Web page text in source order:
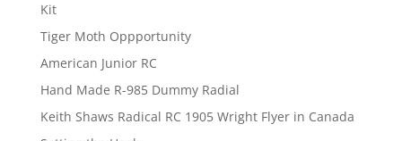
Kit
Tiger Moth Oppportunity
American Junior RC
Hand Made R-985 Dummy Radial
Keith Shaws Radical RC 1905 Wright Flyer in Canada